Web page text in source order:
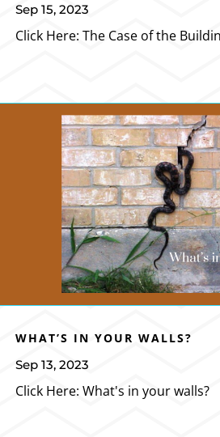
Sep 15, 2023
Click Here: The Case of the
WHAT’S IN YOUR WALLS?
Sep 13, 2023
Click Here: What's in your walls?